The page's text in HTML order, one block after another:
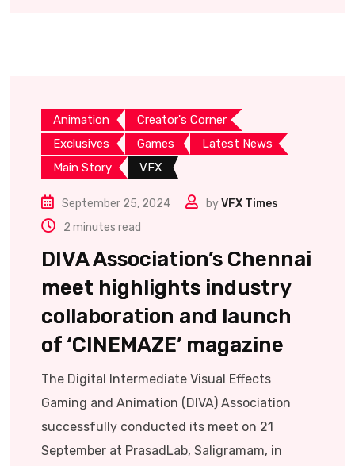
Animation
Creator's Corner
Exclusives
Games
Latest News
Main Story
VFX
September 25, 2024 byVFX Times
2 minutes read
DIVA Association’s Chennai
meet highlights industry
collaboration and launch
of ‘CINEMAZE’ magazine
The Digital Intermediate Visual Effects
Gaming and Animation (DIVA) Association
successfully conducted its meet on 21
September at PrasadLab, Saligramam, in